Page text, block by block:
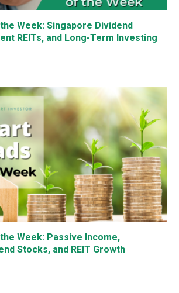
Week: Singapore Dividend
REITs, and Long-Term Investing
Week: Passive Income,
Stocks, and REIT Growth